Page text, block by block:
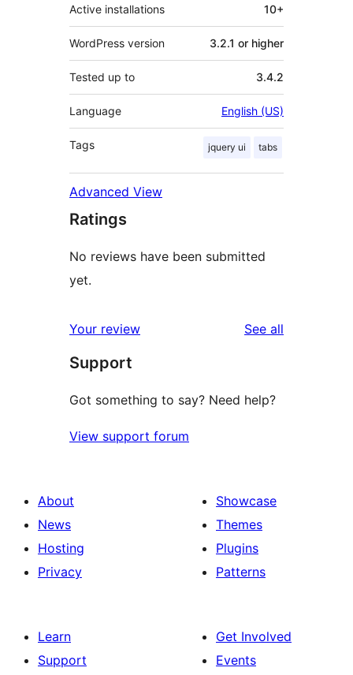
Active installations 10+
WordPress version 3.2.1 or higher
Tested up to 3.4.2
Language English (US)
Tags jquery ui tabs
Advanced View
Ratings
No reviews have been submitted
yet.
Your review See all
Support
Got something to say? Need help?
View support forum
About
News
Hosting
Privacy
Showcase
Themes
Plugins
Patterns
Learn
Support
Get Involved
Events